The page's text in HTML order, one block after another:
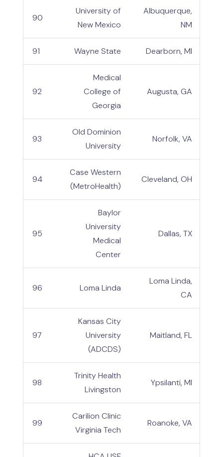
90
University of
New Mexico
Albuquerque,
NM
91 Wayne State Dearborn, MI
92
Medical
College of
Georgia
Augusta, GA
93
Old Dominion
University
Norfolk, VA
94
Case Western
(MetroHealth)
Cleveland, OH
95
Baylor
University
Medical
Center
Dallas, TX
96 Loma Linda
Loma Linda,
CA
97
Kansas City
University
(ADCDS)
Maitland, FL
98
Trinity Health
Livingston
Ypsilanti, MI
99
Carilion Clinic
Virginia Tech
Roanoke, VA